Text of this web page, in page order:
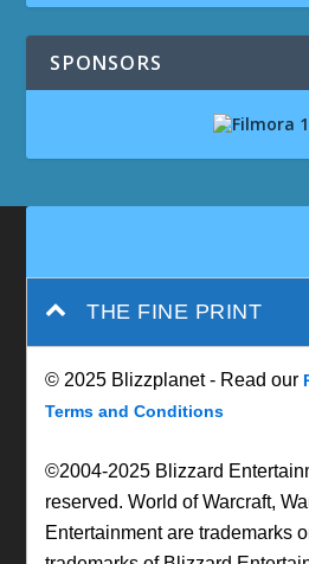
SPONSORS
THE FINE PRINT
© 2025 Blizzplanet - Read our
Terms and Conditions
©2004-2025 Blizzard
reserved. World of Warcraft,
Entertainment are trademarks